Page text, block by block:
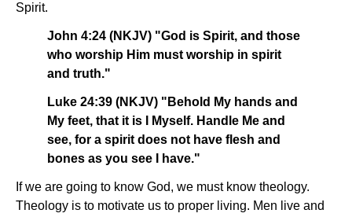
Spirit.
John 4:24 (NKJV) "God is Spirit, and those
who worship Him must worship in spirit
and truth."
Luke 24:39 (NKJV) "Behold My hands and
My feet, that it is I Myself. Handle Me and
see, for a spirit does not have flesh and
bones as you see I have."
If we are going to know God, we must know theology.
Theology is to motivate us to proper living. Men live and